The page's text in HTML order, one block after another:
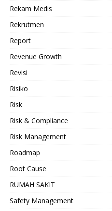
Rekam Medis
Rekrutmen
Report
Revenue Growth
Revisi
Risiko
Risk
Risk & Compliance
Risk Management
Roadmap
Root Cause
RUMAH SAKIT
Safety Management